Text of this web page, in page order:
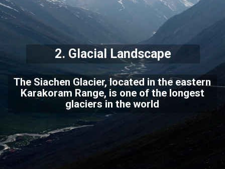
2. Glacial Landscape
The Siachen Glacier, located in the eastern
Karakoram Range, is one of the longest
glaciers in the world